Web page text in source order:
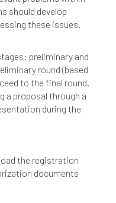
should develop
these issues.
preliminary and
round (based
to the final round.
a proposal through a
during the
the registration
documents